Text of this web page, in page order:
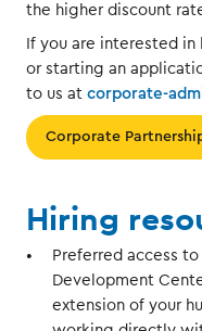
the higher discount
If you are interested in
or starting an
to us at corporate-
Corporate
Hiring
Preferred access
Development
extension of your